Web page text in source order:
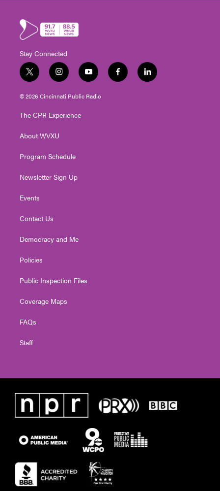
Stay Connected
t
w
i
t
e
i
n
s
t
g
a
y
o
u
t
f
a
l
i
© 2026 Cincinnati Public Radio
The CPR Experience
About WVXU
Program Schedule
Newsletter Sign Up
Events
Contact Us
Democracy and Me
Policies
Public Inspection Files
Coverage Maps
FAQs
Staff